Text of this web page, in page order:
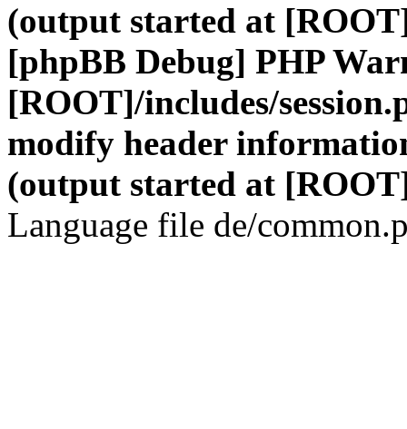
(output started at
[phpBB Debug] PHP
[ROOT]/includes/
modify header
(output started at
Language file de/